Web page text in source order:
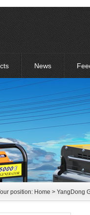
News
position: Home > YangDong